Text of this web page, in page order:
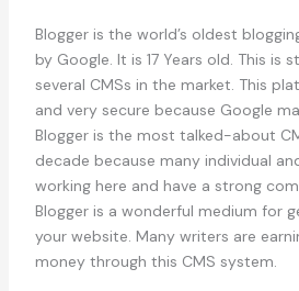
Blogger is the world’s oldest
by Google. It is 17 Years old. This is
several CMSs in the market. This
and very secure because Google
Blogger is the most talked-about
decade because many individual
working here and have a strong
Blogger is a wonderful medium for
your website. Many writers are
money through this CMS system.